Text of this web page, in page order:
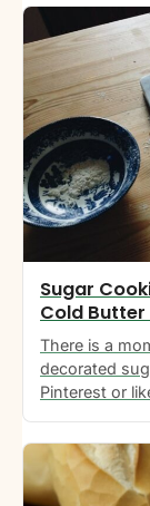
Sugar
Cold
There is a
decorated
Pinterest or